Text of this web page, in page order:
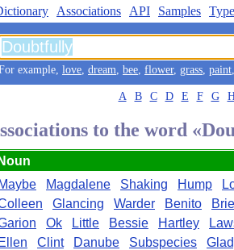
Associations API Samples
example, love, dream, bee, flower, grass, paint
A B C D E F G
to the word
Noun
Maybe
Magdalene Shaking Hump
Glancing Warder Benito
Brie
Ok Little Bessie Hartley
Ellen
Clint Danube Subspecies